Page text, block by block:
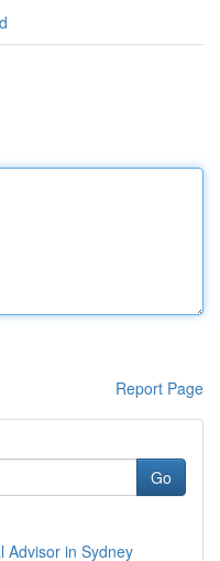
Report Page
Go
Advisor in Sydney